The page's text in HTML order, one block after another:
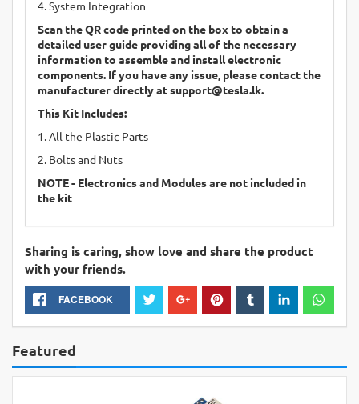
4. System Integration
Scan the QR code printed on the box to obtain a
detailed user guide providing all of the necessary
information to assemble and install electronic
components. If you have any issue, please contact the
manufacturer directly atsupport@tesla.lk.
This Kit Includes:
1. All the Plastic Parts
2. Bolts and Nuts
NOTE - Electronics and Modules are not included in
the kit
Sharing is caring, show love and share the product
with your friends.
FACEBOOK
Featured